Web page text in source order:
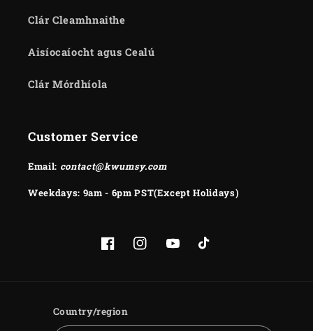
Clár Cleamhnaithe
Aisíocaíocht agus Cealú
Clár Mórdhíola
Customer Service
Email: contact@kwumsy.com
Weekdays: 9am - 6pm PST(Except Holidays)
FacebookInstagramYouTubeTikTok
Country/region